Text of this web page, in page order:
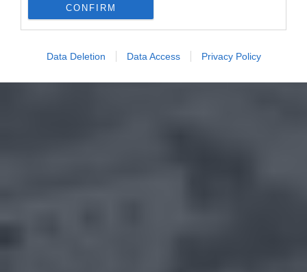
CONFIRM
Data Deletion Data Access Privacy Policy